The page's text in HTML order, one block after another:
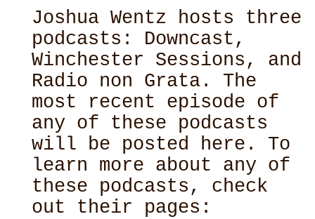
Joshua Wentz hosts three
podcasts: Downcast,
Winchester Sessions, and
Radio non Grata. The
most recent episode of
any of these podcasts
will be posted here. To
learn more about any of
these podcasts, check
out their pages: